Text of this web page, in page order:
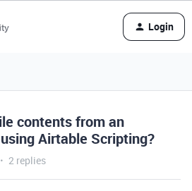
Login
contents from an
Airtable Scripting?
2 replies